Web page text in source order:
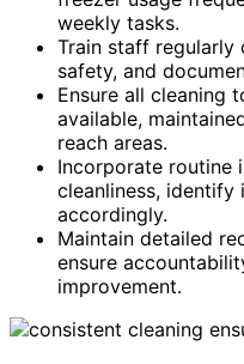
weekly tasks.
Train staff regularly
safety, and
Ensure all cleaning
available,
reach areas.
Incorporate routine
cleanliness, identify
accordingly.
Maintain detailed
ensure
improvement.